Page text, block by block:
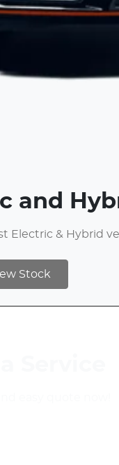
and
Electric & Hybrid
Stock